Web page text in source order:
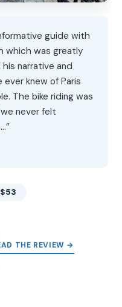
guide with
which was greatly
narrative and
knew of Paris
The bike riding was
never felt
$53
THE REVIEW →